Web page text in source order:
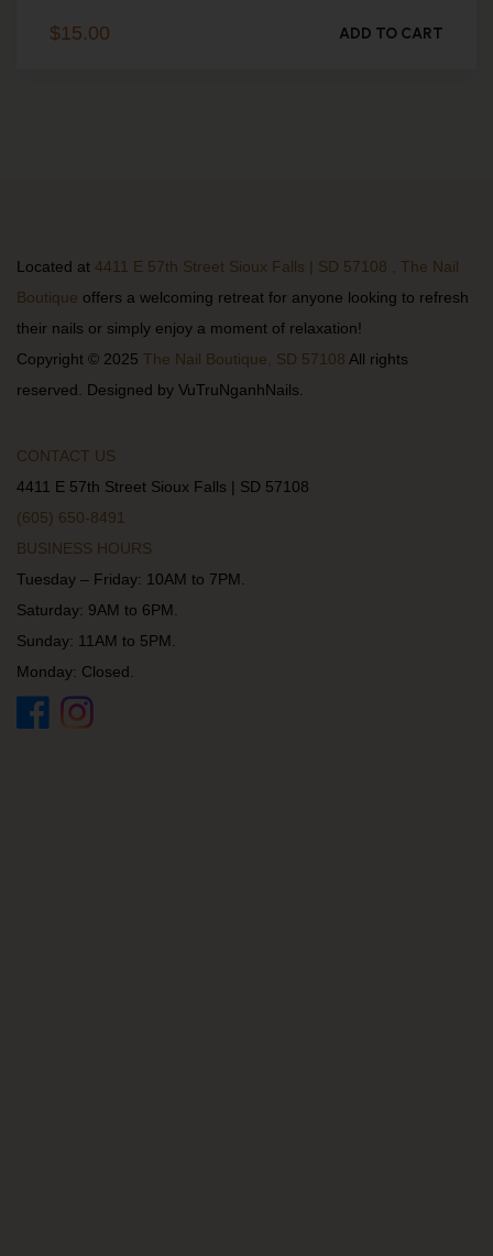
$15.00 ADD TO CART
Located at 4411 E 57th Street Sioux Falls | SD 57108 , The Nail
Boutique offers a welcoming retreat for anyone looking to refresh
their nails or simply enjoy a moment of relaxation!
Copyright © 2025 The Nail Boutique, SD 57108 All rights
reserved. Designed by VuTruNganhNails.
CONTACT US
4411 E 57th Street Sioux Falls | SD 57108
(605) 650-8491
BUSINESS HOURS
Tuesday – Friday: 10AM to 7PM.
Saturday: 9AM to 6PM.
Sunday: 11AM to 5PM.
Monday: Closed.